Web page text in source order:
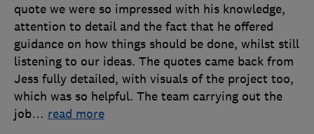
quote we were so impressed with his knowledge,
attention to detail and the fact that he offered
guidance on how things should be done, whilst still
listening to our ideas. The quotes came back from
Jess fully detailed, with visuals of the project too,
which was so helpful. The team carrying out the
job… read more